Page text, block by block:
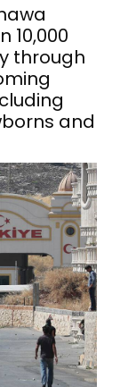
10,000
through
and